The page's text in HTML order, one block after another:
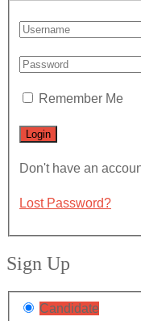
Remember Me
Don't have an
Lost Password?
Sign Up
Candidate